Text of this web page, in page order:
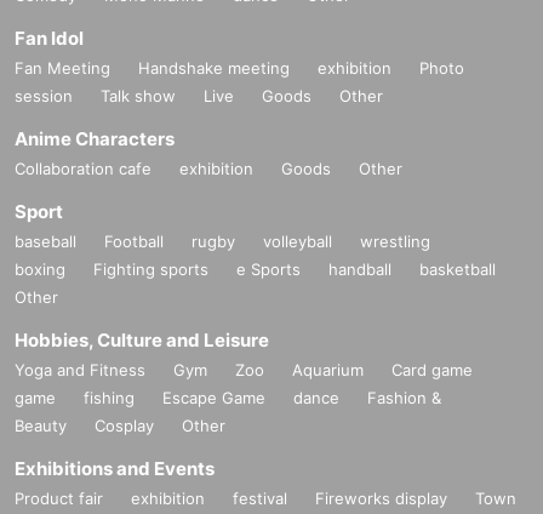
Fan Idol
Fan Meeting Handshake meeting exhibition
Photo
session
Talk show Live Goods Other
Anime Characters
Collaboration cafe exhibition Goods Other
Sport
baseball Football rugby volleyball
wrestling
boxing
Fighting sports e Sports handball
basketball
Other
Hobbies, Culture and Leisure
Yoga and Fitness Gym Zoo Aquarium
Card game
game
fishing Escape Game dance
Fashion &
Beauty
Cosplay Other
Exhibitions and Events
Product fair exhibition festival Fireworks display
Town